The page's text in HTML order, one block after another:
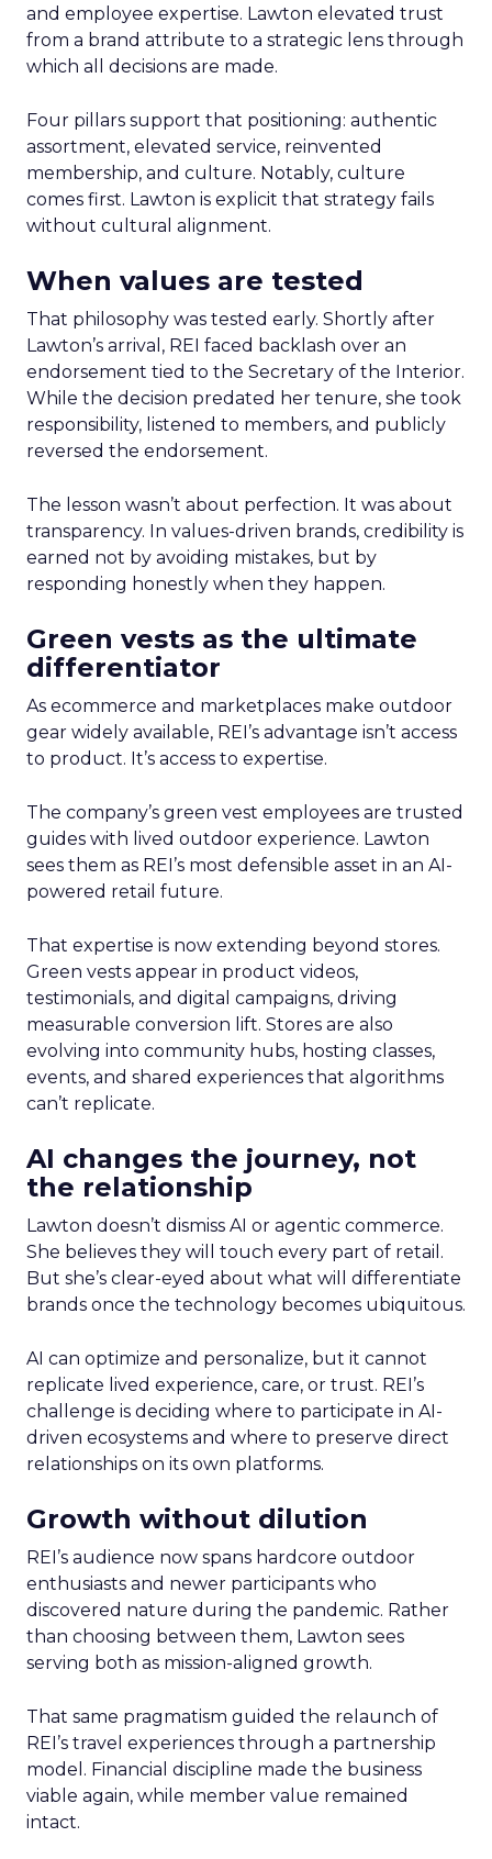
and employee expertise. Lawton elevated trust
from a brand attribute to a strategic lens through
which all decisions are made.
Four pillars support that positioning: authentic
assortment, elevated service, reinvented
membership, and culture. Notably, culture
comes first. Lawton is explicit that strategy fails
without cultural alignment.
When values are tested
That philosophy was tested early. Shortly after
Lawton’s arrival, REI faced backlash over an
endorsement tied to the Secretary of the Interior.
While the decision predated her tenure, she took
responsibility, listened to members, and publicly
reversed the endorsement.
The lesson wasn’t about perfection. It was about
transparency. In values-driven brands, credibility is
earned not by avoiding mistakes, but by
responding honestly when they happen.
Green vests as the ultimate
differentiator
As ecommerce and marketplaces make outdoor
gear widely available, REI’s advantage isn’t access
to product. It’s access to expertise.
The company’s green vest employees are trusted
guides with lived outdoor experience. Lawton
sees them as REI’s most defensible asset in an AI-
powered retail future.
That expertise is now extending beyond stores.
Green vests appear in product videos,
testimonials, and digital campaigns, driving
measurable conversion lift. Stores are also
evolving into community hubs, hosting classes,
events, and shared experiences that algorithms
can’t replicate.
AI changes the journey, not
the relationship
Lawton doesn’t dismiss AI or agentic commerce.
She believes they will touch every part of retail.
But she’s clear-eyed about what will differentiate
brands once the technology becomes ubiquitous.
AI can optimize and personalize, but it cannot
replicate lived experience, care, or trust. REI’s
challenge is deciding where to participate in AI-
driven ecosystems and where to preserve direct
relationships on its own platforms.
Growth without dilution
REI’s audience now spans hardcore outdoor
enthusiasts and newer participants who
discovered nature during the pandemic. Rather
than choosing between them, Lawton sees
serving both as mission-aligned growth.
That same pragmatism guided the relaunch of
REI’s travel experiences through a partnership
model. Financial discipline made the business
viable again, while member value remained
intact.